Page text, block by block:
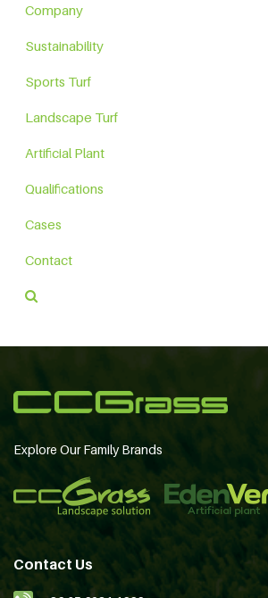
Company
Sustainability
Sports Turf
Landscape Turf
Artificial Plant
Qualifications
Cases
Contact
Explore Our Family Brands
Contact Us